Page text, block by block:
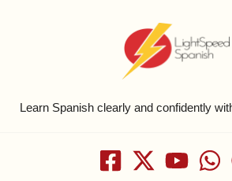
Learn Spanish clearly and confidently